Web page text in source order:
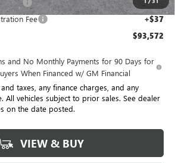
+$85
Fee +$37
$93,572
and No Monthly Payments for 90 Days for
When Financed w/ GM Financial
taxes, any finance charges, and any
All vehicles subject to prior sales. See dealer
on the date posted.
VIEW & BUY